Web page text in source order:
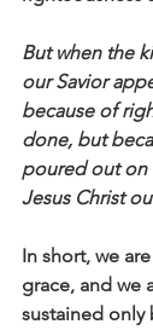
But when the
our Savior
because of
done, but
poured out on
Jesus Christ
In short, we
grace, and we
sustained only